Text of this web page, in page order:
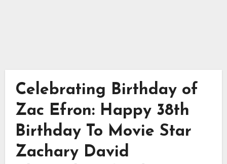
Celebrating Birthday of
Zac Efron: Happy 38th
Birthday To Movie Star
Zachary David